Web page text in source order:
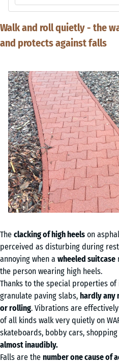
Walk and roll quietly - the
and protects against falls
The clacking of high heels on
perceived as disturbing during
annoying when a wheeled suitcase
the person wearing high heels.
Thanks to the special properties
granulate paving slabs, hardly any
or rolling. Vibrations are
of all kinds walk very quietly on
skateboards, bobby cars,
almost inaudibly.
Falls are the number one cause of